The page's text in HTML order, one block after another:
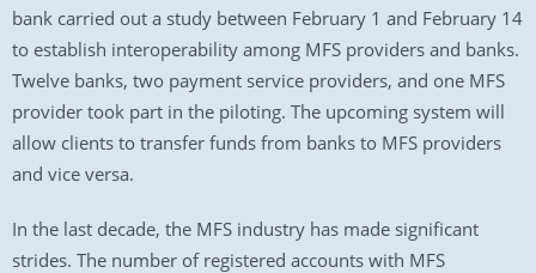
bank carried out a study between February 1 and February 14
to establish interoperability among MFS providers and banks.
Twelve banks, two payment service providers, and one MFS
provider took part in the piloting. The upcoming system will
allow clients to transfer funds from banks to MFS providers
and vice versa.
In the last decade, the MFS industry has made significant
strides. The number of registered accounts with MFS